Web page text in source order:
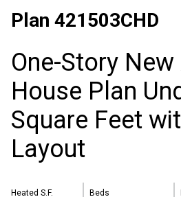
Plan 421503CHD
One-Story
House Plan
Square Feet
Layout
Heated S.F. Beds